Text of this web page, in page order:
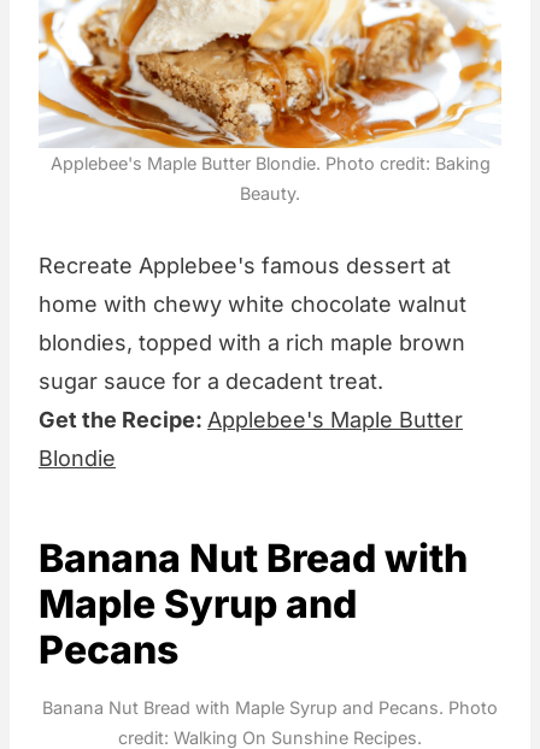
Applebee's Maple Butter Blondie. Photo credit: Baking
Beauty.
Recreate Applebee's famous dessert at
home with chewy white chocolate walnut
blondies, topped with a rich maple brown
sugar sauce for a decadent treat.
Get the Recipe: Applebee's Maple Butter
Blondie
Banana Nut Bread with
Maple Syrup and
Pecans
Banana Nut Bread with Maple Syrup and Pecans. Photo
credit: Walking On Sunshine Recipes.